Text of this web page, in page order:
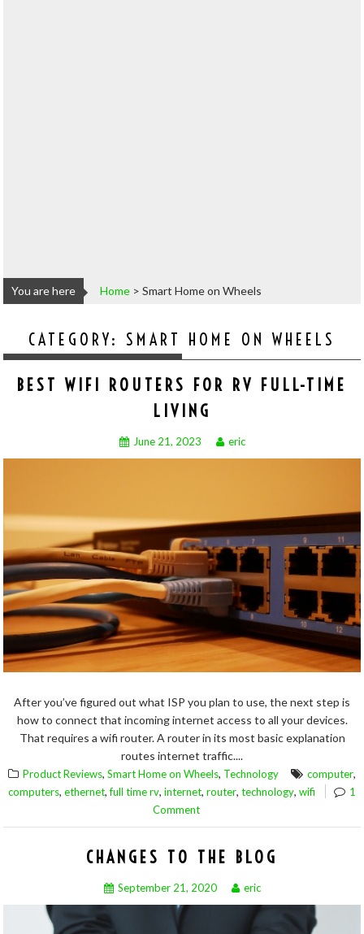
You are here Home >Smart Home on Wheels
CATEGORY: SMART HOME ON WHEELS
BEST WIFI ROUTERS FOR RV FULL-TIME
LIVING
June 21, 2023 eric
After you’ve figured out what ISP you plan to use, the next step is
how to connect that incoming internet access to all your devices.
That requires a wifi router. A router in its most basic explanation
routes internet traffic....
Product Reviews, Smart Home on Wheels, Technology computer,
computers, ethernet,full time rv, internet, router, technology, wifi
1
Comment
CHANGES TO THE BLOG
September 21, 2020 eric